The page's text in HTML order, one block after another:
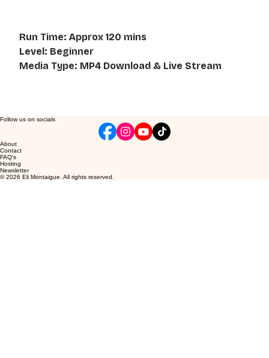
Run Time: Approx 120 mins
Level: Beginner
Media Type: MP4 Download & Live Stream
Follow us on socials
About
Contact
FAQ's
Hosting
Newsletter
© 2026 Eli Montaigue. All rights reserved.